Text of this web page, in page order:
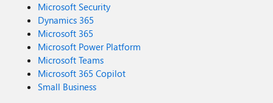
Microsoft Security
Dynamics 365
Microsoft 365
Microsoft Power Platform
Microsoft Teams
Microsoft 365 Copilot
Small Business